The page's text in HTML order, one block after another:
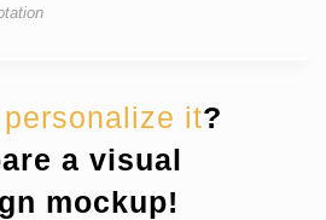
personalize it?
a visual
mockup!